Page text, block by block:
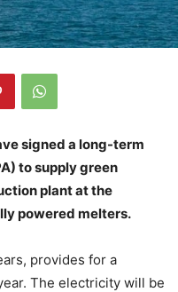
signed a long-term
to supply green
plant at the
powered melters.
provides for a
The electricity will be